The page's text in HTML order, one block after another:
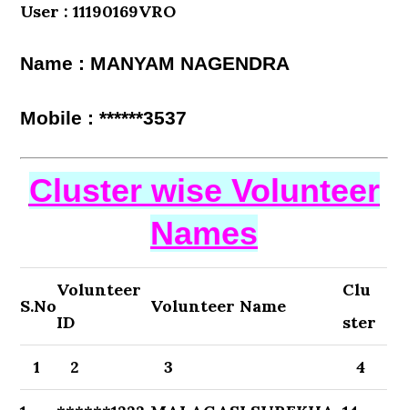
User : 11190169VRO
Name : MANYAM NAGENDRA
Mobile : ******3537
Cluster wise Volunteer
Names
S.No
Volunteer
ID
Volunteer Name
Clu
ster
1 2 3 4